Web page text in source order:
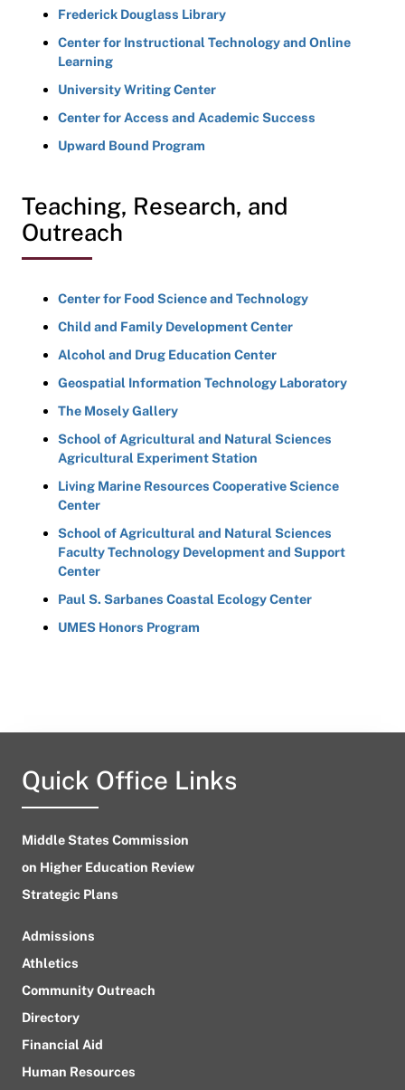
Frederick Douglass Library
Center for Instructional Technology and Online
Learning
University Writing Center
Center for Access and Academic Success
Upward Bound Program
Teaching, Research, and
Outreach
Center for Food Science and Technology
Child and Family Development Center
Alcohol and Drug Education Center
Geospatial Information Technology Laboratory
The Mosely Gallery
School of Agricultural and Natural Sciences
Agricultural Experiment Station
Living Marine Resources Cooperative Science
Center
School of Agricultural and Natural Sciences
Faculty Technology Development and Support
Center
Paul S. Sarbanes Coastal Ecology Center
UMES Honors Program
Quick Office Links
Middle States Commission
on Higher Education Review
Strategic Plans
Admissions
Athletics
Community Outreach
Directory
Financial Aid
Human Resources